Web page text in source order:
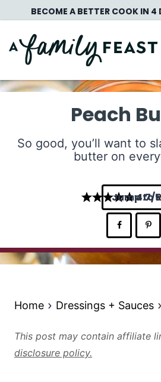
to
content
BECOME A BETTER COOK IN 4
Peach
So good, you’ll want to
butter on
4.7
Jump to
Home Dressings + Sauces
This post may contain affiliate
disclosure policy.